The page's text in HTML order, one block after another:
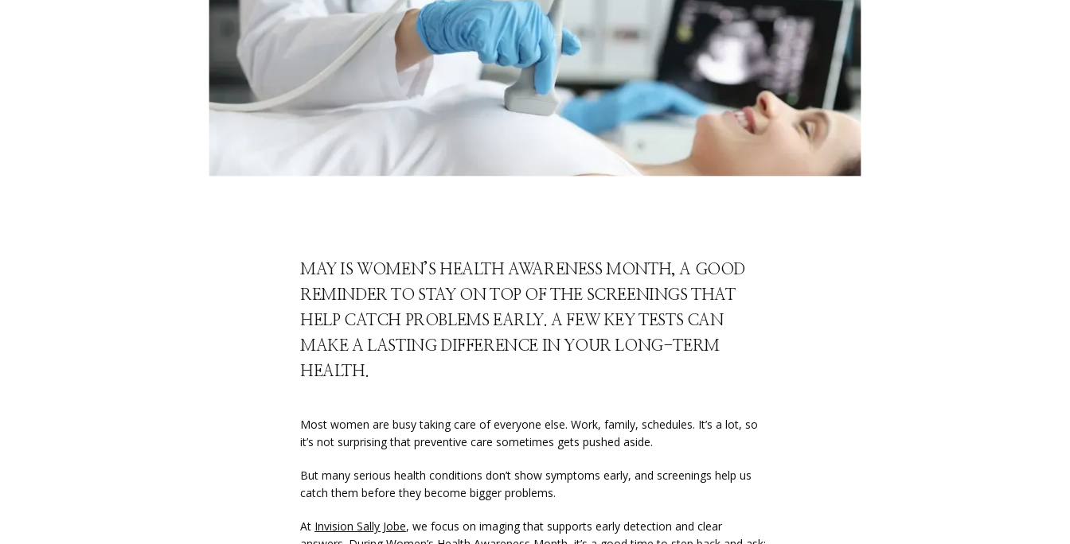
MAY IS WOMEN’S HEALTH AWARENESS MONTH, A GOOD
REMINDER TO STAY ON TOP OF THE SCREENINGS THAT
HELP CATCH PROBLEMS EARLY. A FEW KEY TESTS CAN
MAKE A LASTING DIFFERENCE IN YOUR LONG-TERM
HEALTH.
Most women are busy taking care of everyone else. Work, family, schedules. It’s a lot, so
it’s not surprising that preventive care sometimes gets pushed aside.
But many serious health conditions don’t show symptoms early, and screenings help us
catch them before they become bigger problems.
At Invision Sally Jobe, we focus on imaging that supports early detection and clear